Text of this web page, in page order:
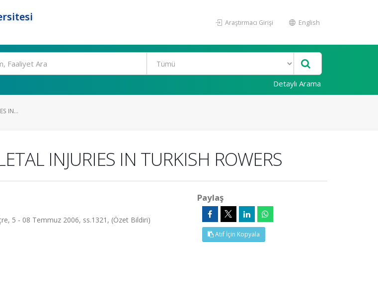
Araştırmacı Girişi English
Detaylı Arama
IN...
INJURIES IN TURKISH ROWERS
5 - 08 Temmuz 2006, ss.1321, (Özet Bildiri)
Paylaş
Atıf İçin Kopyala